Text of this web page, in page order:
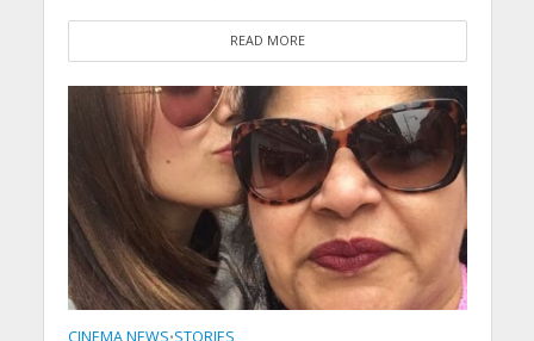
READ MORE
CINEMA NEWS•STORIES